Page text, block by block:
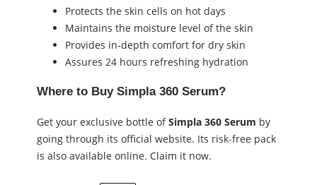
Protects the skin cells on hot days
Maintains the moisture level of the skin
Provides in-depth comfort for dry skin
Assures 24 hours refreshing hydration
Where to Buy Simpla 360 Serum?
Get your exclusive bottle ofSimpla 360 Serum by
going through its official website. Its risk-free pack
is also available online. Claim it now.